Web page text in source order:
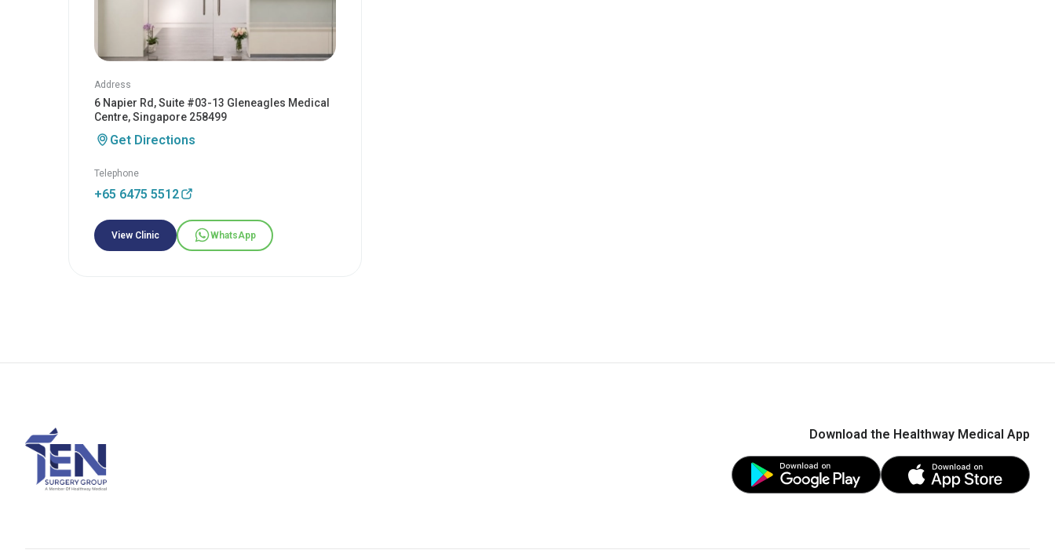
Address
6 Napier Rd, Suite #03-13 Gleneagles Medical
Centre, Singapore 258499
Get Directions
Telephone
+65 6475 5512
View Clinic WhatsApp
Download the Healthway Medical App